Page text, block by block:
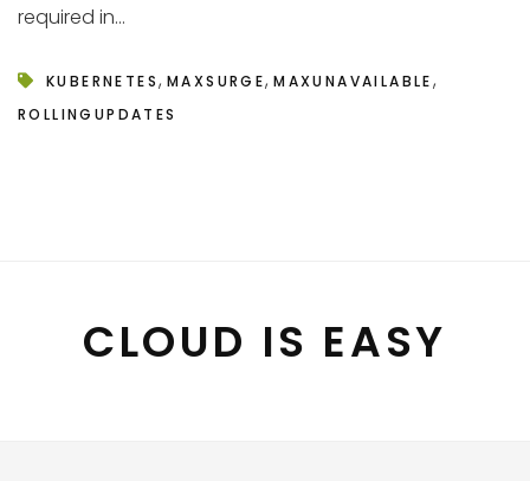
required in...
KUBERNETES, MAXSURGE,MAXUNAVAILABLE,
ROLLINGUPDATES
CLOUD IS EASY